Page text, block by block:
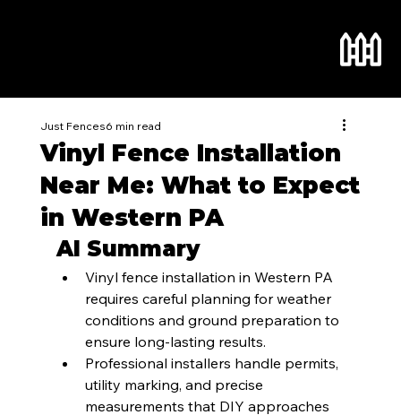
Vinyl Fence Installation
Near Me: What to Expect
in Western PA
Just Fences6 min read
AI Summary
Vinyl fence installation in Western PA
requires careful planning for weather
conditions and ground preparation to
ensure long-lasting results.
Professional installers handle permits,
utility marking, and precise
measurements that DIY approaches